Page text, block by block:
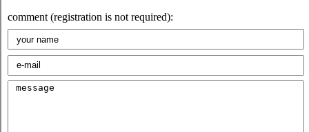
comment (registration is not required):